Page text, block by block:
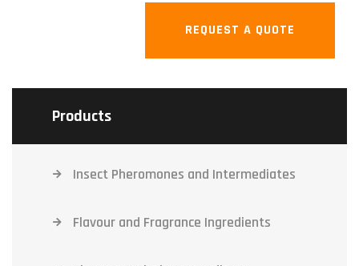
REQUEST A QUOTE
Products
Insect Pheromones and Intermediates
Flavour and Fragrance Ingredients